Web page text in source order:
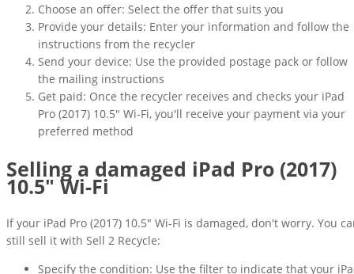
Choose an offer: Select the offer that suits you
Provide your details: Enter your information and follow the
instructions from the recycler
Send your device: Use the provided postage pack or follow
the mailing instructions
Get paid: Once the recycler receives and checks your iPad
Pro (2017) 10.5" Wi-Fi, you'll receive your payment via your
preferred method
Selling a damaged iPad Pro (2017)
10.5" Wi-Fi
If your iPad Pro (2017) 10.5" Wi-Fi is damaged, don't worry. You
still sell it with Sell 2 Recycle:
Specify the condition: Use the filter to indicate that your